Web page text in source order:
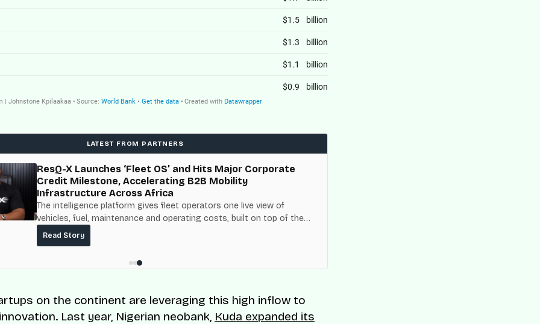
LATEST FROM PARTNERS
ResQ-X Launches ‘Fleet OS’ and Hits Major Corporate
Credit Milestone, Accelerating B2B Mobility
Infrastructure Across Africa
The intelligence platform gives fleet operators one live view of
vehicles, fuel, maintenance and operating costs, built on top of the
fuel-delivery and roadside network ResQ-X already operates across
Nigeria.
Read Story
on the continent are leveraging this high inflow to
Last year, Nigerian neobank, Kuda expanded its